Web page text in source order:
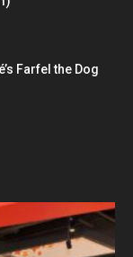
Farfel the Dog